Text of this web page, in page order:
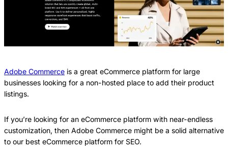
Adobe Commerce is a great eCommerce platform for large
businesses looking for a non-hosted place to add their product
listings.
If you’re looking for an eCommerce platform with near-endless
customization, then Adobe Commerce might be a solid alternative
to our best eCommerce platform for SEO.